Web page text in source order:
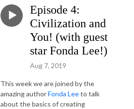
Episode 4:
Civilization and
You! (with guest
star Fonda Lee!)
Aug 7, 2019
This week we are joined by the
amazing authorFonda Leeto talk
about the basics of creating